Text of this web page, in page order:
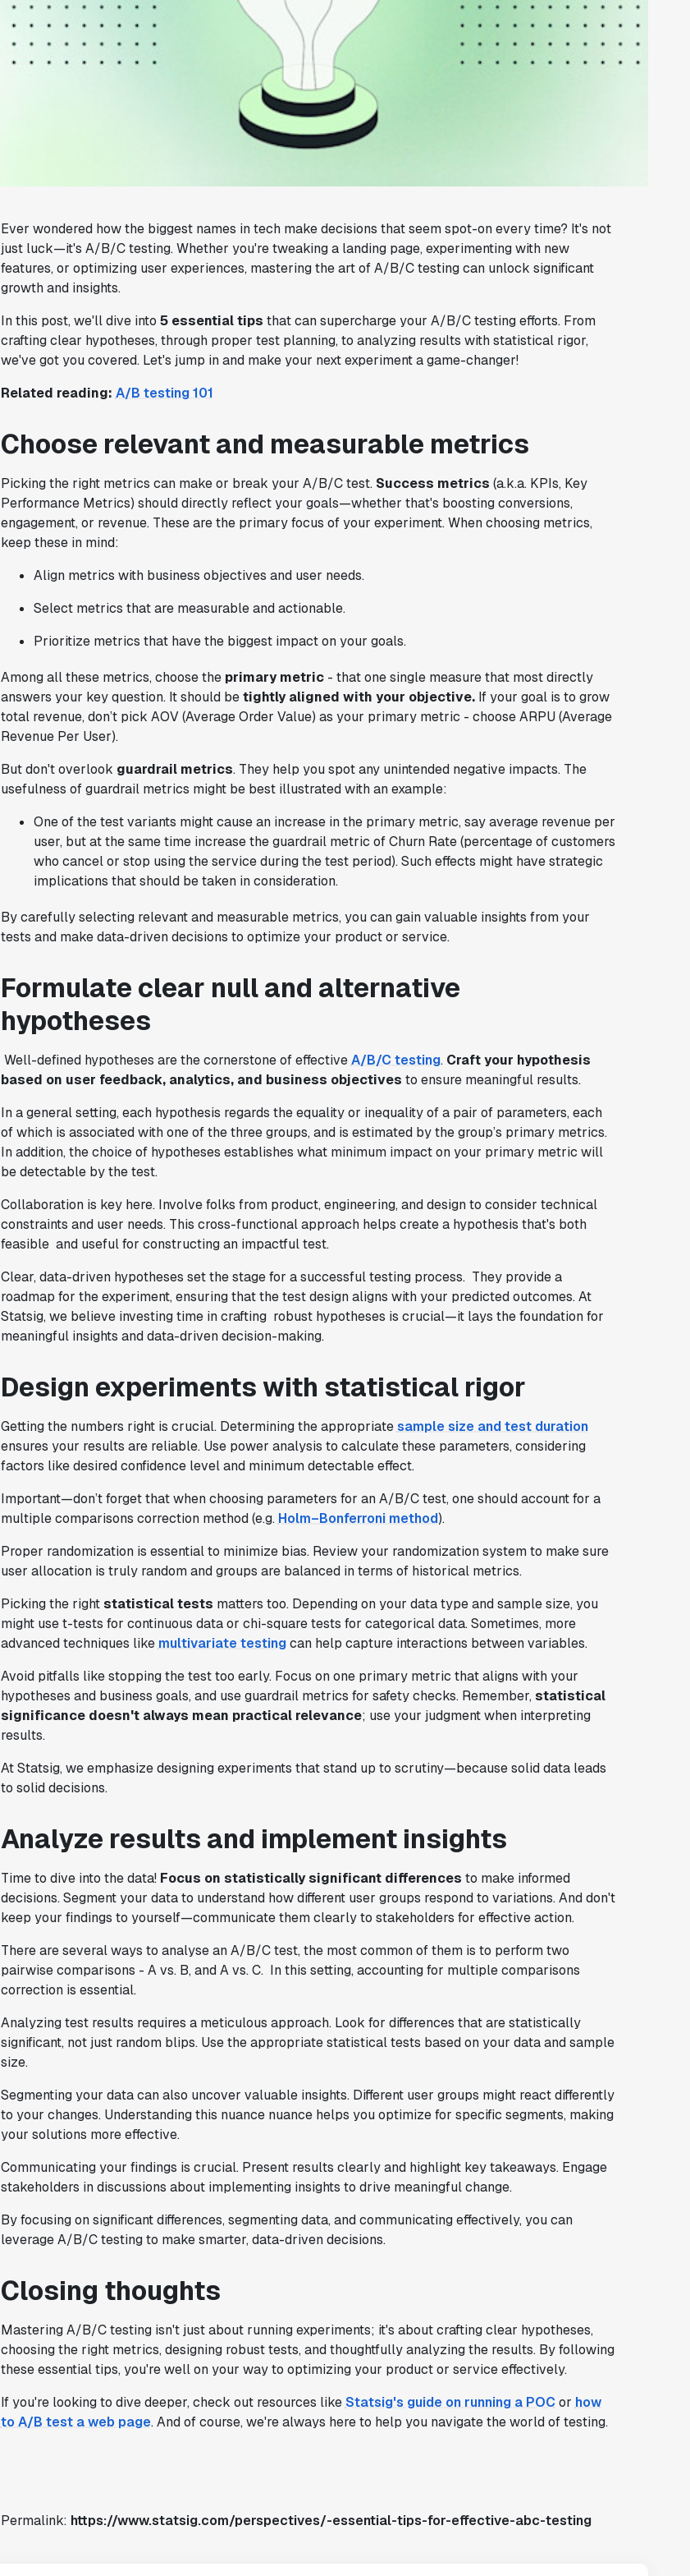
Ever wondered how the biggest names in tech make decisions that seem spot-on every time? It's not
just luck—it's A/B/C testing. Whether you're tweaking a landing page, experimenting with new
features, or optimizing user experiences, mastering the art of A/B/C testing can unlock significant
growth and insights.
In this post, we'll dive into 5 essential tips that can supercharge your A/B/C testing efforts. From
crafting clear hypotheses, through proper test planning, to analyzing results with statistical rigor,
we've got you covered. Let's jump in and make your next experiment a game-changer!
Related reading: A/B testing 101
Choose relevant and measurable metrics
Picking the right metrics can make or break your A/B/C test. Success metrics (a.k.a. KPIs, Key
Performance Metrics) should directly reflect your goals—whether that's boosting conversions,
engagement, or revenue. These are the primary focus of your experiment. When choosing metrics,
keep these in mind:
Align metrics with business objectives and user needs.
Select metrics that are measurable and actionable.
Prioritize metrics that have the biggest impact on your goals.
Among all these metrics, choose the primary metric- that one single measure that most directly
answers your key question. It should betightly aligned with your objective.If your goal is to grow
total revenue, don’t pick AOV (Average Order Value) as your primary metric - choose ARPU (Average
Revenue Per User).
But don't overlook guardrail metrics. They help you spot any unintended negative impacts. The
usefulness of guardrail metrics might be best illustrated with an example:
One of the test variants might cause an increase in the primary metric, say average revenue per
user, but at the same time increase the guardrail metric of Churn Rate (percentage of customers
who cancel or stop using the service during the test period). Such effects might have strategic
implications that should be taken in consideration.
By carefully selecting relevant and measurable metrics, you can gain valuable insights from your
tests and make data-driven decisions to optimize your product or service.
Formulate clear null and alternative
hypotheses
Well-defined hypotheses are the cornerstone of effectiveA/B/C testing. Craft your hypothesis
based on user feedback, analytics, and business objectives to ensure meaningful results.
In a general setting, each hypothesis regards the equality or inequality of a pair of parameters, each
of which is associated with one of the three groups, and is estimated by the group’s primary metrics.
In addition, the choice of hypotheses establishes what minimum impact on your primary metric will
be detectable by the test.
Collaboration is key here. Involve folks from product, engineering, and design to consider technical
constraints and user needs. This cross-functional approach helps create a hypothesis that's both
feasible and useful for constructing an impactful test.
Clear, data-driven hypotheses set the stage for a successful testing process. They provide a
roadmap for the experiment, ensuring that the test design aligns with your predicted outcomes. At
Statsig, we believe investing time in crafting robust hypotheses is crucial—it lays the foundation for
meaningful insights and data-driven decision-making.
Design experiments with statistical rigor
Getting the numbers right is crucial. Determining the appropriate sample size and test duration
ensures your results are reliable. Use power analysis to calculate these parameters, considering
factors like desired confidence level and minimum detectable effect.
Important—don’t forget that when choosing parameters for an A/B/C test, one should account for a
multiple comparisons correction method (e.g. Holm–Bonferroni method).
Proper randomization is essential to minimize bias. Review your randomization system to make sure
user allocation is truly random and groups are balanced in terms of historical metrics.
Picking the right statistical tests matters too. Depending on your data type and sample size, you
might use t-tests for continuous data or chi-square tests for categorical data. Sometimes, more
advanced techniques like multivariate testingcan help capture interactions between variables.
Avoid pitfalls like stopping the test too early. Focus on one primary metric that aligns with your
hypotheses and business goals, and use guardrail metrics for safety checks. Remember, statistical
significance doesn't always mean practical relevance; use your judgment when interpreting
results.
At Statsig, we emphasize designing experiments that stand up to scrutiny—because solid data leads
to solid decisions.
Analyze results and implement insights
Time to dive into the data! Focus on statistically significant differences to make informed
decisions. Segment your data to understand how different user groups respond to variations. And don't
keep your findings to yourself—communicate them clearly to stakeholders for effective action.
There are several ways to analyse an A/B/C test, the most common of them is to perform two
pairwise comparisons - A vs. B, and A vs. C. In this setting, accounting for multiple comparisons
correction is essential.
Analyzing test results requires a meticulous approach. Look for differences that are statistically
significant, not just random blips. Use the appropriate statistical tests based on your data and sample
size.
Segmenting your data can also uncover valuable insights. Different user groups might react differently
to your changes. Understanding this nuance nuance helps you optimize for specific segments, making
your solutions more effective.
Communicating your findings is crucial. Present results clearly and highlight key takeaways. Engage
stakeholders in discussions about implementing insights to drive meaningful change.
By focusing on significant differences, segmenting data, and communicating effectively, you can
leverage A/B/C testing to make smarter, data-driven decisions.
Closing thoughts
Mastering A/B/C testing isn't just about running experiments; it's about crafting clear hypotheses,
choosing the right metrics, designing robust tests, and thoughtfully analyzing the results. By following
these essential tips, you're well on your way to optimizing your product or service effectively.
If you're looking to dive deeper, check out resources likeStatsig's guide on running a POC or how
to A/B test a web page. And of course, we're always here to help you navigate the world of testing.
Permalink: https://www.statsig.com/perspectives/-essential-tips-for-effective-abc-testing